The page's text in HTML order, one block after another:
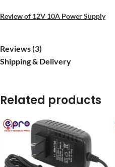
Review of 12V 10A Power Supply
Reviews (3)
Shipping & Delivery
Related products